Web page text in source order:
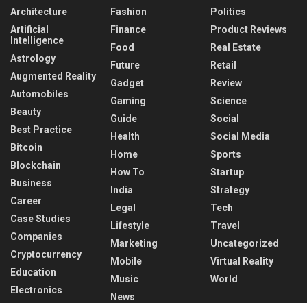
Architecture
Artificial
Intelligence
Astrology
Augmented Reality
Automobiles
Beauty
Best Practice
Bitcoin
Blockchain
Business
Career
Case Studies
Companies
Cryptocurrency
Education
Electronics
Fashion
Finance
Food
Future
Gadget
Gaming
Guide
Health
Home
How To
India
Legal
Lifestyle
Marketing
Mobile
Music
News
Politics
Product Reviews
Real Estate
Retail
Review
Science
Social
Social Media
Sports
Startup
Strategy
Tech
Travel
Uncategorized
Virtual Reality
World